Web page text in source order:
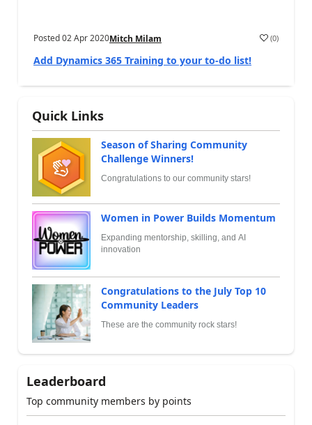
Posted02 Apr 2020Mitch Milam (0)
Add Dynamics 365 Training to your to-do list!
Quick Links
Season of Sharing Community
Challenge Winners!
Congratulations to our community stars!
Women in Power Builds Momentum
Expanding mentorship, skilling, and AI
innovation
Congratulations to the July Top 10
Community Leaders
These are the community rock stars!
Leaderboard
Top community members by points